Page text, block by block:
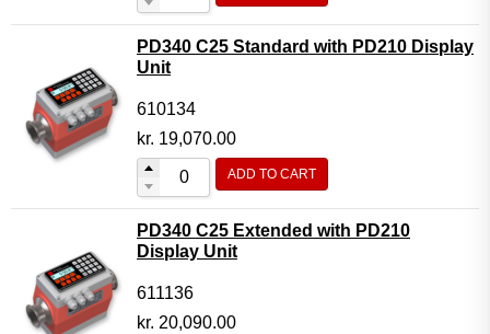
Base modules
Programmable Modules
Analogue I/O Modules
Digital I/O Modules
Display screen Modules
GSM, GPS and GPRS Modules
Motor Controller Modules
PD340 C25 Standard with PD210 Display
Unit
610134
kr. 19,070.00
ADD TO CART
PD340 C25 Extended with PD210
Display Unit
611136
kr. 20,090.00